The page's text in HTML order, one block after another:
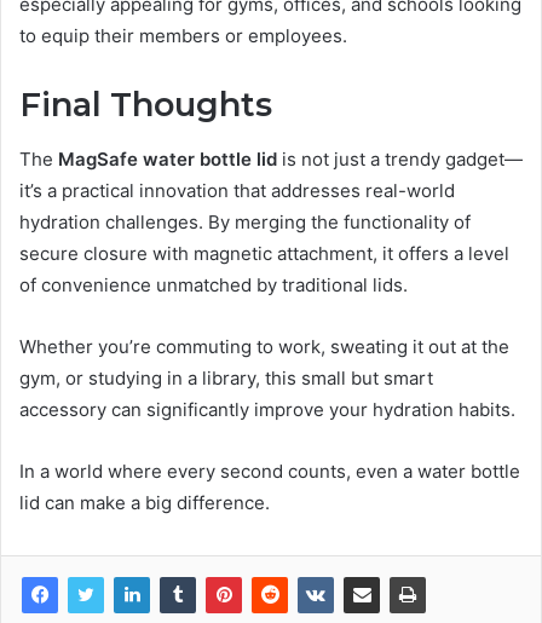
to equip their members or employees.
Final Thoughts
The MagSafe water bottle lid is not just a trendy gadget—
it’s a practical innovation that addresses real-world
hydration challenges. By merging the functionality of
secure closure with magnetic attachment, it offers a level
of convenience unmatched by traditional lids.
Whether you’re commuting to work, sweating it out at the
gym, or studying in a library, this small but smart
accessory can significantly improve your hydration habits.
In a world where every second counts, even a water bottle
lid can make a big difference.